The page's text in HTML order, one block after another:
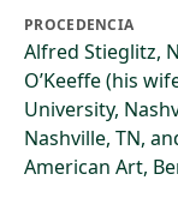
PROCEDENCIA
Alfred Stieglitz,
O’Keeffe (his
University,
Nashville, TN,
American Art,